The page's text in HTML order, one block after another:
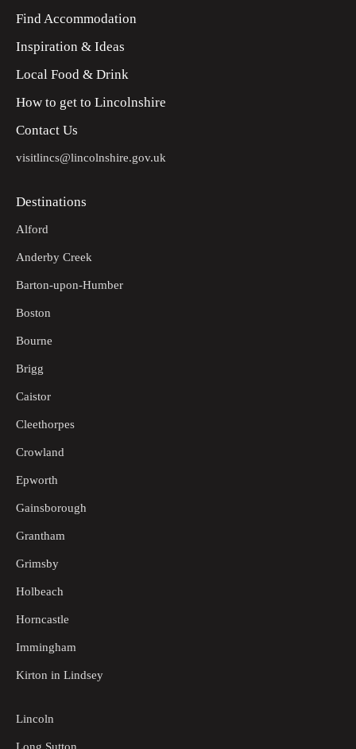
Find Accommodation
Inspiration & Ideas
Local Food & Drink
How to get to Lincolnshire
Contact Us
visitlincs@lincolnshire.gov.uk
Destinations
Alford
Anderby Creek
Barton-upon-Humber
Boston
Bourne
Brigg
Caistor
Cleethorpes
Crowland
Epworth
Gainsborough
Grantham
Grimsby
Holbeach
Horncastle
Immingham
Kirton in Lindsey
Lincoln
Long Sutton